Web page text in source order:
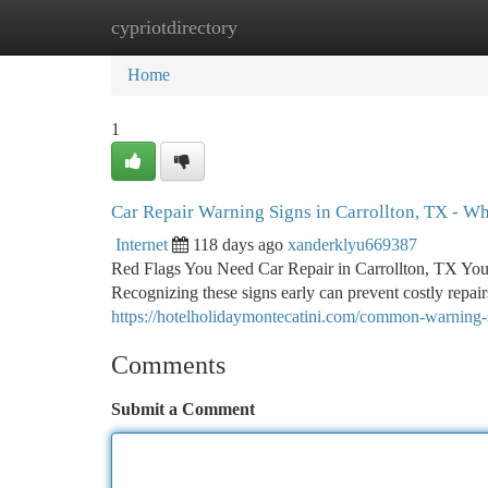
cypriotdirectory
Home New Site Listings
Home
1
Car Repair Warning Signs in Carrollton, TX -
Internet 118 days ago xanderklyu669387
Red Flags You Need Car Repair in Carrollton, TX
Recognizing these signs early can prevent costly
https://hotelholidaymontecatini.com/common-
Comments
Submit a Comment